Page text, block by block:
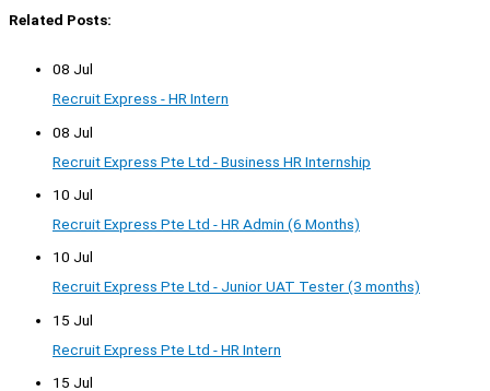
Related Posts:
08 Jul
Recruit Express - HR Intern
08 Jul
Recruit Express Pte Ltd - Business HR Internship
10 Jul
Recruit Express Pte Ltd - HR Admin (6 Months)
10 Jul
Recruit Express Pte Ltd - Junior UAT Tester (3 months)
15 Jul
Recruit Express Pte Ltd - HR Intern
15 Jul